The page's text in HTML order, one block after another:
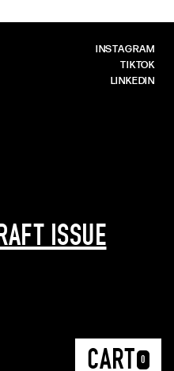
CART 0
INSTAGRAM
TIKTOK
LINKEDIN
ISSUE